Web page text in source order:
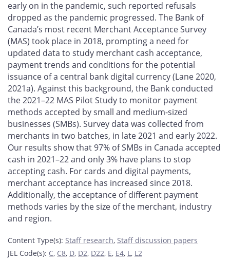
early on in the pandemic, such reported refusals
dropped as the pandemic progressed. The Bank of
Canada’s most recent Merchant Acceptance Survey
(MAS) took place in 2018, prompting a need for
updated data to study merchant cash acceptance,
payment trends and conditions for the potential
issuance of a central bank digital currency (Lane 2020,
2021a). Against this background, the Bank conducted
the 2021–22 MAS Pilot Study to monitor payment
methods accepted by small and medium-sized
businesses (SMBs). Survey data was collected from
merchants in two batches, in late 2021 and early 2022.
Our results show that 97% of SMBs in Canada accepted
cash in 2021–22 and only 3% have plans to stop
accepting cash. For cards and digital payments,
merchant acceptance has increased since 2018.
Additionally, the acceptance of different payment
methods varies by the size of the merchant, industry
and region.
Content Type(s): Staff research, Staff discussion papers
JEL Code(s): C, C8, D, D2, D22, E, E4, L, L2